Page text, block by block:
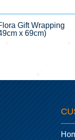
Gift Wrapping
x 69cm)